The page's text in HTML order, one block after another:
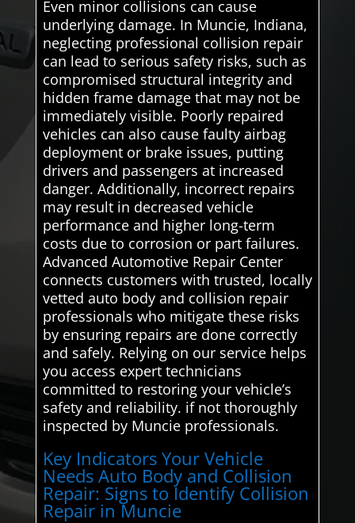
Even minor collisions can cause
underlying damage. In Muncie, Indiana,
neglecting professional collision repair
can lead to serious safety risks, such as
compromised structural integrity and
hidden frame damage that may not be
immediately visible. Poorly repaired
vehicles can also cause faulty airbag
deployment or brake issues, putting
drivers and passengers at increased
danger. Additionally, incorrect repairs
may result in decreased vehicle
performance and higher long-term
costs due to corrosion or part failures.
Advanced Automotive Repair Center
connects customers with trusted, locally
vetted auto body and collision repair
professionals who mitigate these risks
by ensuring repairs are done correctly
and safely. Relying on our service helps
you access expert technicians
committed to restoring your vehicle’s
safety and reliability. if not thoroughly
inspected by Muncie professionals.
Key Indicators Your Vehicle
Needs Auto Body and Collision
Repair: Signs to Identify Collision
Repair in Muncie